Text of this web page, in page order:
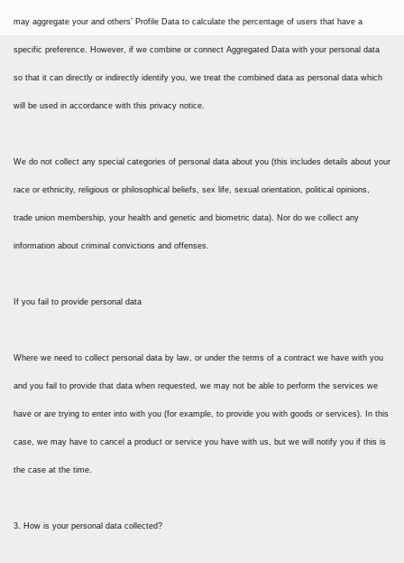
may aggregate your and others’ Profile Data to calculate the percentage of users that have a
specific preference. However, if we combine or connect Aggregated Data with your personal data
so that it can directly or indirectly identify you, we treat the combined data as personal data which
will be used in accordance with this privacy notice.
We do not collect any special categories of personal data about you (this includes details about your
race or ethnicity, religious or philosophical beliefs, sex life, sexual orientation, political opinions,
trade union membership, your health and genetic and biometric data). Nor do we collect any
information about criminal convictions and offenses.
If you fail to provide personal data
Where we need to collect personal data by law, or under the terms of a contract we have with you
and you fail to provide that data when requested, we may not be able to perform the services we
have or are trying to enter into with you (for example, to provide you with goods or services). In this
case, we may have to cancel a product or service you have with us, but we will notify you if this is
the case at the time.
3. How is your personal data collected?